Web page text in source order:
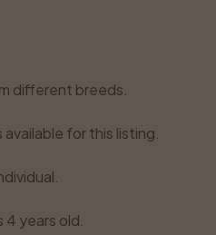
different breeds.
for this listing.
4 years old.